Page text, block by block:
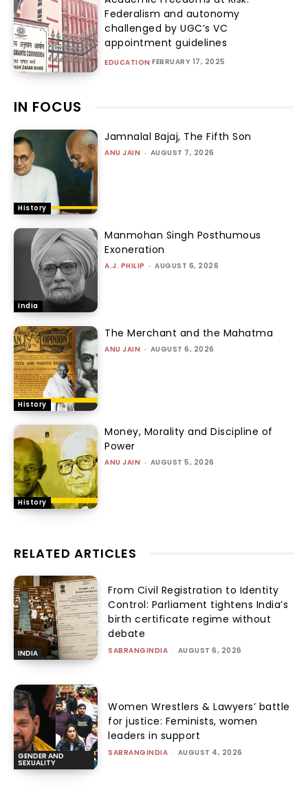
Federalism and autonomy
challenged by UGC’s VC
appointment guidelines
EDUCATION FEBRUARY 17, 2025
IN FOCUS
History
Jamnalal Bajaj, The Fifth Son
ANU JAIN - AUGUST 7, 2026
India
Manmohan Singh Posthumous
Exoneration
A.J. PHILIP - AUGUST 6, 2026
History
The Merchant and the Mahatma
ANU JAIN - AUGUST 6, 2026
History
Money, Morality and Discipline of
Power
ANU JAIN - AUGUST 5, 2026
RELATED ARTICLES
INDIA
From Civil Registration to Identity
Control: Parliament tightens India’s
birth certificate regime without
debate
SABRANGINDIA - AUGUST 6, 2026
GENDER AND
SEXUALITY
Women Wrestlers & Lawyers’ battle
for justice: Feminists, women
leaders in support
SABRANGINDIA - AUGUST 4, 2026